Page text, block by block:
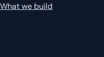
What we build